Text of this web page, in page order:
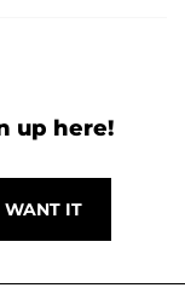
up here!